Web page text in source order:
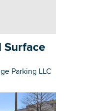
Surface
Parking LLC